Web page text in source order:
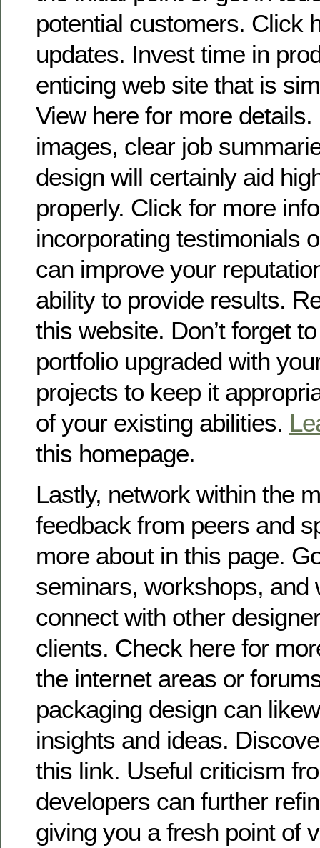
potential customers. Click
updates. Invest time in
enticing web site that is
View here for more
images, clear job
design will certainly aid
properly. Click for more
incorporating testimonials
can improve your
ability to provide results.
this website. Don’t forget
portfolio upgraded with
projects to keep it
of your existing abilities.
this homepage.
Lastly, network within the
feedback from peers and
more about in this page.
seminars, workshops, and
connect with other
clients. Check here for
the internet areas or
packaging design can
insights and ideas.
this link. Useful criticism
developers can further
giving you a fresh point of